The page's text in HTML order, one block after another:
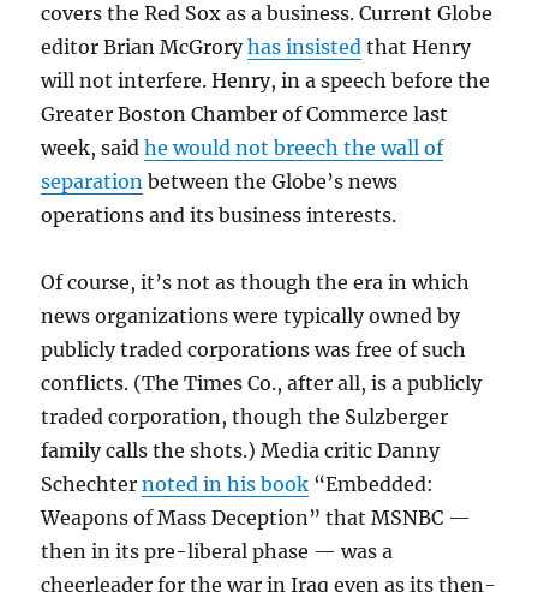
covers the Red Sox as a business. Current Globe
editor Brian McGroryhas insisted that Henry
will not interfere. Henry, in a speech before the
Greater Boston Chamber of Commerce last
week, saidhe would not breech the wall of
separation between the Globe’s news
operations and its business interests.
Of course, it’s not as though the era in which
news organizations were typically owned by
publicly traded corporations was free of such
conflicts. (The Times Co., after all, is a publicly
traded corporation, though the Sulzberger
family calls the shots.) Media critic Danny
Schechternoted in his book “Embedded:
Weapons of Mass Deception” that MSNBC —
then in its pre-liberal phase — was a
cheerleader for the war in Iraq even as its then-